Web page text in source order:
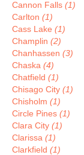
Cannon Falls (1)
Carlton (1)
Cass Lake (1)
Champlin (2)
Chanhassen (3)
Chaska (4)
Chatfield (1)
Chisago City (1)
Chisholm (1)
Circle Pines (1)
Clara City (1)
Clarissa (1)
Clarkfield (1)